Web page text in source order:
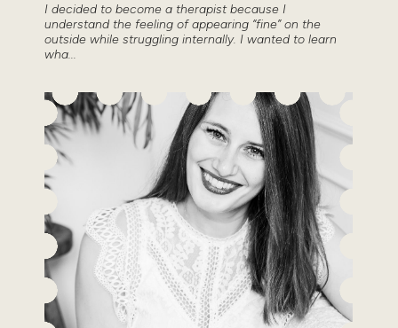
I decided to become a therapist because I
understand the feeling of appearing “fine” on the
outside while struggling internally. I wanted to learn
wha...